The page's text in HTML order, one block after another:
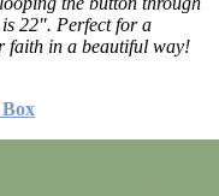
22″. Perfect for a
faith in a beautiful way!